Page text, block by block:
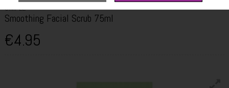
SIMPLE
Smoothing Facial Scrub 75ml
€4.95